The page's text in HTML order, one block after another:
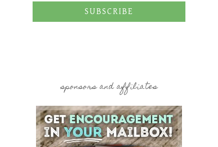
SUBSCRIBE
sponsors and affiliates